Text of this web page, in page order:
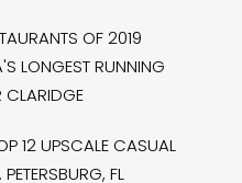
OF 2019
LONGEST RUNNING
CLARIDGE
12 UPSCALE CASUAL
FL